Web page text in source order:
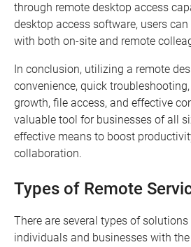
through remote desktop access
desktop access software, users
with both on-site and remote
In conclusion, utilizing a remote
convenience, quick
growth, file access, and effective
valuable tool for businesses of all
effective means to boost
collaboration.
Types of Remote
There are several types of
individuals and businesses with